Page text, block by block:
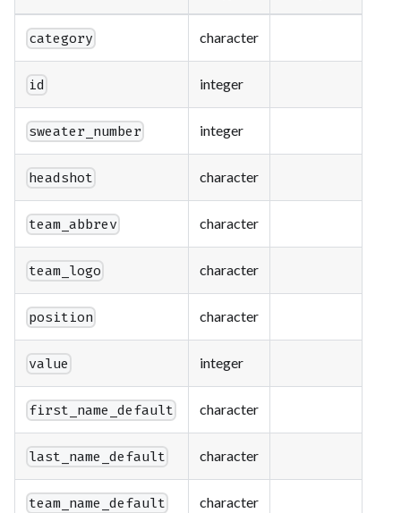
category character
id integer
sweater_number integer
headshot character
team_abbrev character
team_logo character
position character
value integer
first_name_default character
last_name_default character
team_name_default character